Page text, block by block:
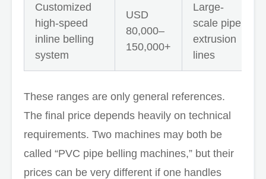
Customized
high-speed
inline belling
system
USD
80,000–
150,000+
Large-
scale pipe
extrusion
lines
These ranges are only general references.
The final price depends heavily on technical
requirements. Two machines may both be
called “PVC pipe belling machines,” but their
prices can be very different if one handles